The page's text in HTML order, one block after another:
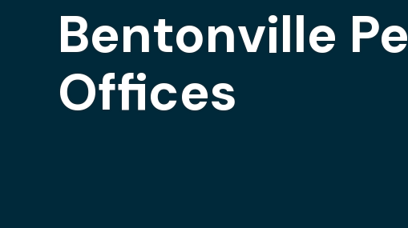
Bentonville
Offices